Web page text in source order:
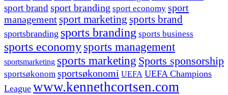
sport brand sport branding sport economy sport
managementsport marketing sports brand
sportsbranding sports branding sports business
sports economy sports management
sportsmarketing sports marketing Sports sponsorship
sportsøkonom sportsøkonomi UEFA UEFA Champions
League www.kennethcortsen.com